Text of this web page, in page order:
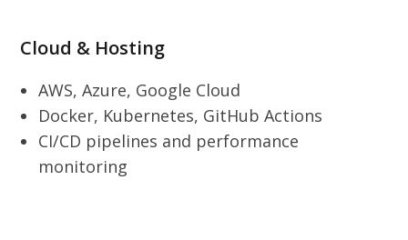
Cloud & Hosting
AWS, Azure, Google Cloud
Docker, Kubernetes, GitHub Actions
CI/CD pipelines and performance
monitoring